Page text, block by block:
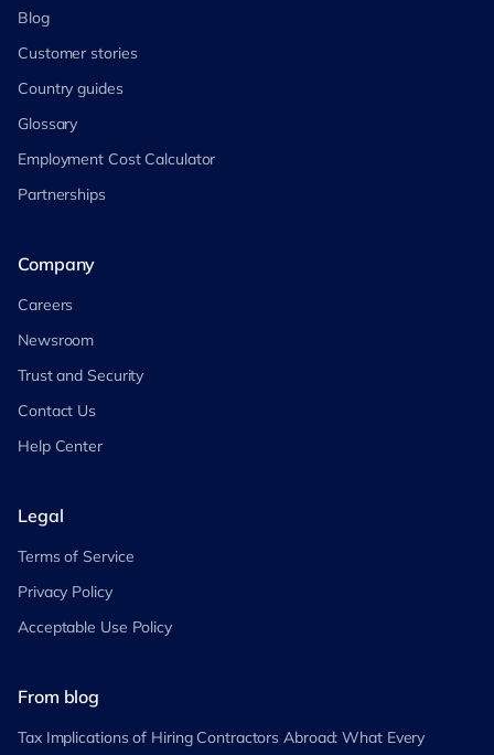
Blog
Customer stories
Country guides
Glossary
Employment Cost Calculator
Partnerships
Company
Careers
Newsroom
Trust and Security
Contact Us
Help Center
Legal
Terms of Service
Privacy Policy
Acceptable Use Policy
From blog
Tax Implications of Hiring Contractors Abroad: What Every